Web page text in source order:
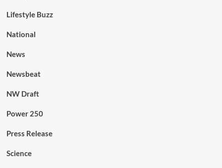
Lifestyle Buzz
National
News
Newsbeat
NW Draft
Power 250
Press Release
Science